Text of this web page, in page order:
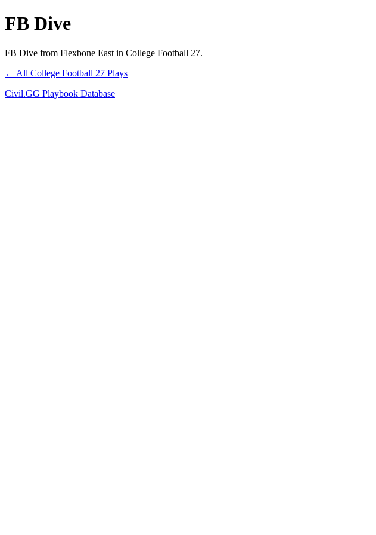
FB Dive
FB Dive from Flexbone East in College Football 27.
← All College Football 27 Plays
Civil.GG Playbook Database